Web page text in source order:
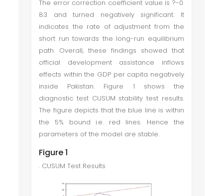
The error correction coefficient value is ?-0.
83 and turned negatively significant. It
indicates the rate of adjustment from the
short run towards the long-run equilibrium
path. Overall, these findings showed that
official development assistance inflows
effects within the GDP per capita negatively
inside Pakistan. Figure 1 shows the
diagnostic test CUSUM stability test results.
The figure depicts that the blue line is within
the 5% bound i.e. red lines. Hence the
parameters of the model are stable.
Figure 1
. CUSUM Test Results